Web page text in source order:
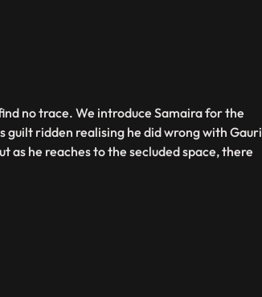
no trace. We introduce Samaira for the
ridden realising he did wrong with Gauri
as he reaches to the secluded space, there